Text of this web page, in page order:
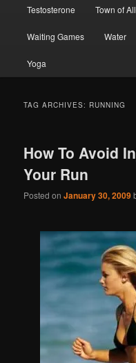
Testosterone Town of
Waiting Games Water
Yoga
TAG ARCHIVES: RUNNING
How To Avoid
Your Run
Posted onJanuary 30, 2009